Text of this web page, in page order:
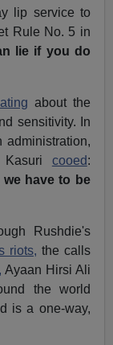
lip service to
Rule No. 5 in
lie if you do
about the
sensitivity. In
administration,
Kasuri cooed:
have to be
Rushdie's
riots, the calls
Ayaan Hirsi Ali
the world
is a one-way,